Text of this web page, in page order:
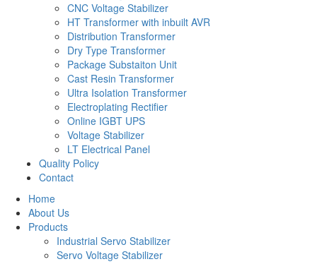
CNC Voltage Stabilizer
HT Transformer with inbuilt AVR
Distribution Transformer
Dry Type Transformer
Package Substaiton Unit
Cast Resin Transformer
Ultra Isolation Transformer
Electroplating Rectifier
Online IGBT UPS
Voltage Stabilizer
LT Electrical Panel
Quality Policy
Contact
Home
About Us
Products
Industrial Servo Stabilizer
Servo Voltage Stabilizer